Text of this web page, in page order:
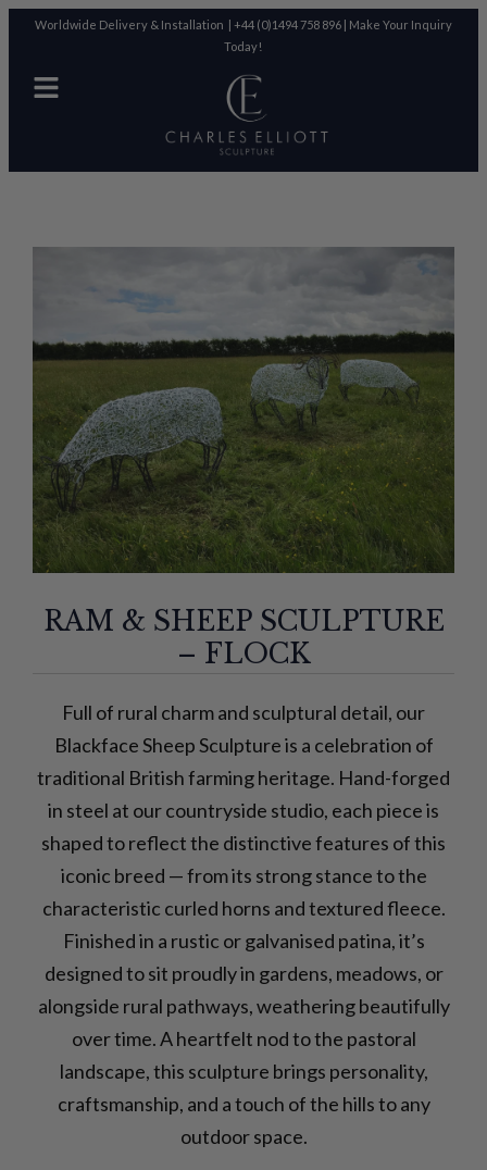
Worldwide Delivery & Installation | +44 (0)1494 758 896 | Make Your Inquiry
Today!
RAM & SHEEP SCULPTURE
– FLOCK
Full of rural charm and sculptural detail, our
Blackface Sheep Sculpture is a celebration of
traditional British farming heritage. Hand-forged
in steel at our countryside studio, each piece is
shaped to reflect the distinctive features of this
iconic breed — from its strong stance to the
characteristic curled horns and textured fleece.
Finished in a rustic or galvanised patina, it’s
designed to sit proudly in gardens, meadows, or
alongside rural pathways, weathering beautifully
over time. A heartfelt nod to the pastoral
landscape, this sculpture brings personality,
craftsmanship, and a touch of the hills to any
outdoor space.